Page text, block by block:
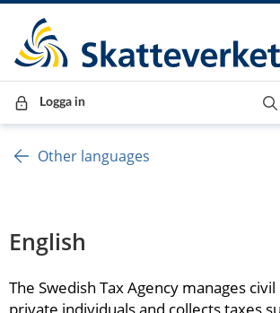
Till innehåll
Till navigationen
Till chattrobot
Logga in
Other languages
English
The Swedish Tax Agency manages